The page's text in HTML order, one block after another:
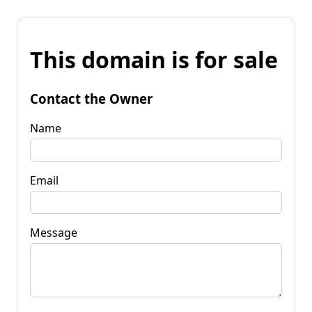
This domain is for sale
Contact the Owner
Name
Email
Message